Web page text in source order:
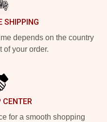
SHIPPING
depends on the country
of your order.
for a smooth shopping